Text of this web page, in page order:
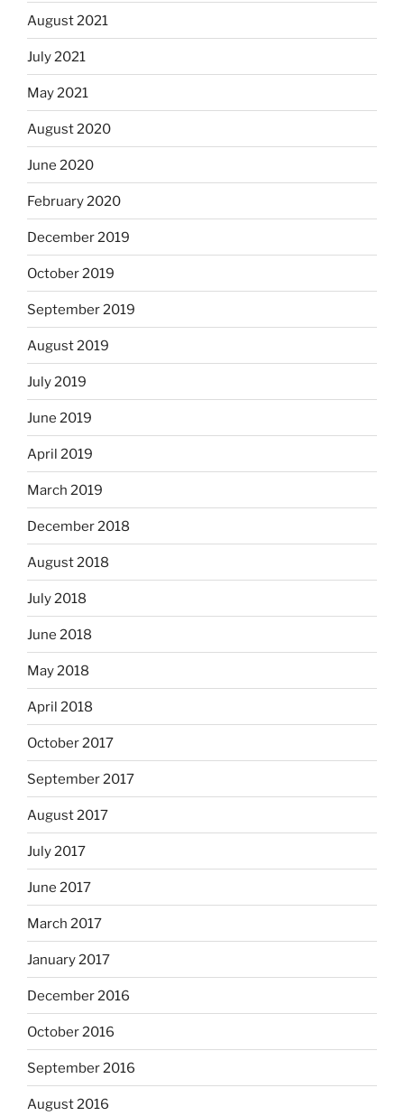
August 2021
July 2021
May 2021
August 2020
June 2020
February 2020
December 2019
October 2019
September 2019
August 2019
July 2019
June 2019
April 2019
March 2019
December 2018
August 2018
July 2018
June 2018
May 2018
April 2018
October 2017
September 2017
August 2017
July 2017
June 2017
March 2017
January 2017
December 2016
October 2016
September 2016
August 2016